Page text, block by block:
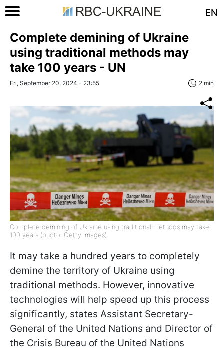
EN
Complete demining of Ukraine
using traditional methods may
take 100 years - UN
Fri, September 20, 2024 - 23:55 2 min
Complete demining of Ukraine using traditional methods may take
100 years (photo: Getty Images)
It may take a hundred years to completely
demine the territory of Ukraine using
traditional methods. However, innovative
technologies will help speed up this process
significantly, states Assistant Secretary-
General of the United Nations and Director of
the Crisis Bureau of the United Nations